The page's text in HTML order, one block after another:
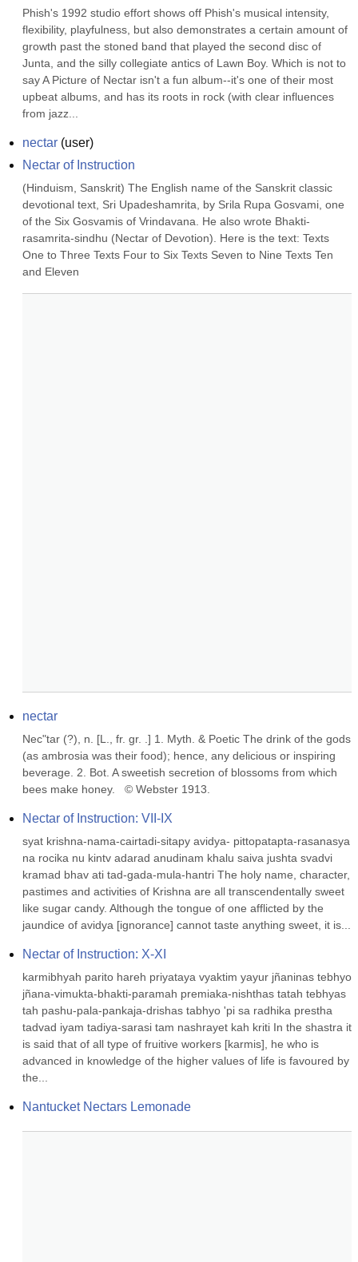
Phish's 1992 studio effort shows off Phish's musical intensity,
flexibility, playfulness, but also demonstrates a certain amount of
growth past the stoned band that played the second disc of
Junta, and the silly collegiate antics of Lawn Boy. Which is not to
say A Picture of Nectar isn't a fun album--it's one of their most
upbeat albums, and has its roots in rock (with clear influences
from jazz...
nectar (user)
Nectar of Instruction
(Hinduism, Sanskrit) The English name of the Sanskrit classic
devotional text, Sri Upadeshamrita, by Srila Rupa Gosvami, one
of the Six Gosvamis of Vrindavana. He also wrote Bhakti-
rasamrita-sindhu (Nectar of Devotion). Here is the text: Texts
One to Three Texts Four to Six Texts Seven to Nine Texts Ten
and Eleven
nectar
Nec"tar (?), n. [L., fr. gr. .] 1. Myth. & Poetic The drink of the gods
(as ambrosia was their food); hence, any delicious or inspiring
beverage. 2. Bot. A sweetish secretion of blossoms from which
bees make honey.   © Webster 1913.
Nectar of Instruction: VII-IX
syat krishna-nama-cairtadi-sitapy avidya- pittopatapta-rasanasya
na rocika nu kintv adarad anudinam khalu saiva jushta svadvi
kramad bhav ati tad-gada-mula-hantri The holy name, character,
pastimes and activities of Krishna are all transcendentally sweet
like sugar candy. Although the tongue of one afflicted by the
jaundice of avidya [ignorance] cannot taste anything sweet, it is...
Nectar of Instruction: X-XI
karmibhyah parito hareh priyataya vyaktim yayur jñaninas tebhyo
jñana-vimukta-bhakti-paramah premiaka-nishthas tatah tebhyas
tah pashu-pala-pankaja-drishas tabhyo 'pi sa radhika prestha
tadvad iyam tadiya-sarasi tam nashrayet kah kriti In the shastra it
is said that of all type of fruitive workers [karmis], he who is
advanced in knowledge of the higher values of life is favoured by
the...
Nantucket Nectars Lemonade